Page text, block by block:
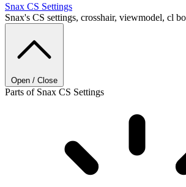
Snax CS Settings
Snax's CS settings, crosshair, viewmodel, cl
Open / Close
Parts of Snax CS Settings